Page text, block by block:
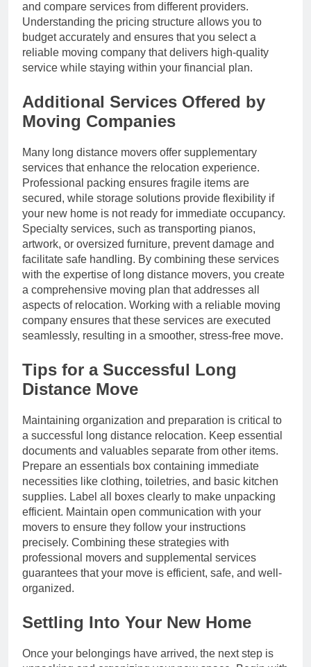
and compare services from different providers.
Understanding the pricing structure allows you to
budget accurately and ensures that you select a
reliable moving company that delivers high-quality
service while staying within your financial plan.
Additional Services Offered by
Moving Companies
Many long distance movers offer supplementary
services that enhance the relocation experience.
Professional packing ensures fragile items are
secured, while storage solutions provide flexibility if
your new home is not ready for immediate occupancy.
Specialty services, such as transporting pianos,
artwork, or oversized furniture, prevent damage and
facilitate safe handling. By combining these services
with the expertise of long distance movers, you create
a comprehensive moving plan that addresses all
aspects of relocation. Working with a reliable moving
company ensures that these services are executed
seamlessly, resulting in a smoother, stress-free move.
Tips for a Successful Long
Distance Move
Maintaining organization and preparation is critical to
a successful long distance relocation. Keep essential
documents and valuables separate from other items.
Prepare an essentials box containing immediate
necessities like clothing, toiletries, and basic kitchen
supplies. Label all boxes clearly to make unpacking
efficient. Maintain open communication with your
movers to ensure they follow your instructions
precisely. Combining these strategies with
professional movers and supplemental services
guarantees that your move is efficient, safe, and well-
organized.
Settling Into Your New Home
Once your belongings have arrived, the next step is